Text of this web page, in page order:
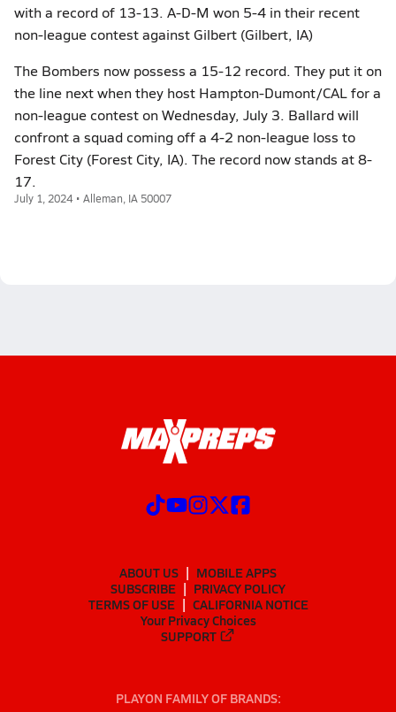
with a record of 13-13. A-D-M won 5-4 in their recent
non-league contest against Gilbert (Gilbert, IA)
The Bombers now possess a 15-12 record. They put it on
the line next when they host Hampton-Dumont/CAL for a
non-league contest on Wednesday, July 3. Ballard will
confront a squad coming off a 4-2 non-league loss to
Forest City (Forest City, IA). The record now stands at 8-
17.
July 1, 2024 • Alleman, IA 50007
ABOUT US
MOBILE APPS
SUBSCRIBE
PRIVACY POLICY
TERMS OF USE
CALIFORNIA NOTICE
Your Privacy Choices
SUPPORT
PLAYON FAMILY OF BRANDS: